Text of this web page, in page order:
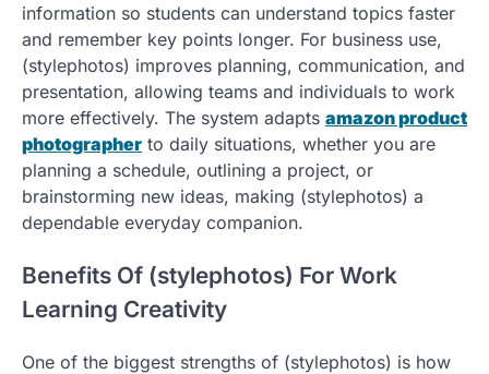
information so students can understand topics faster
and remember key points longer. For business use,
(stylephotos) improves planning, communication, and
presentation, allowing teams and individuals to work
more effectively. The system adapts amazon product
photographer to daily situations, whether you are
planning a schedule, outlining a project, or
brainstorming new ideas, making (stylephotos) a
dependable everyday companion.
Benefits Of (stylephotos) For Work
Learning Creativity
One of the biggest strengths of (stylephotos) is how